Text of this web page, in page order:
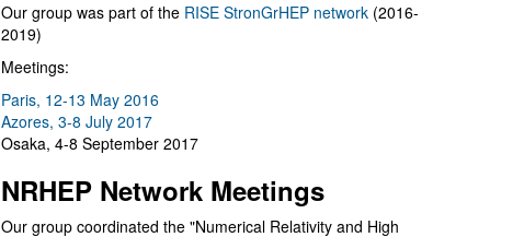
Our group was part of the RISE StronGrHEP network (2016-
2019)
Meetings:
Paris, 12-13 May 2016
Azores, 3-8 July 2017
Osaka, 4-8 September 2017
NRHEP Network Meetings
Our group coordinated the "Numerical Relativity and High